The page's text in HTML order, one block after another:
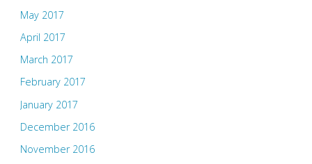
May 2017
April 2017
March 2017
February 2017
January 2017
December 2016
November 2016